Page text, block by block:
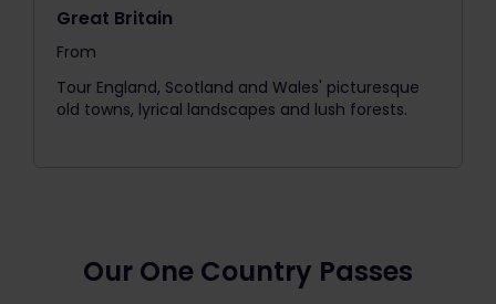
Great Britain
From
Tour England, Scotland and Wales' picturesque
old towns, lyrical landscapes and lush forests.
Our One Country Passes